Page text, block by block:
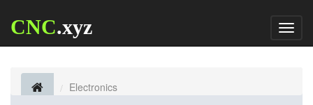
CNC.xyz
Electronics